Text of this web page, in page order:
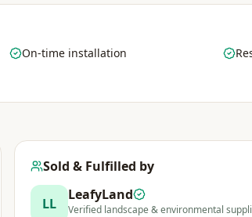
On-time installation
Sold & Fulfilled by
LL
LeafyLand
Verified landscape & environmental